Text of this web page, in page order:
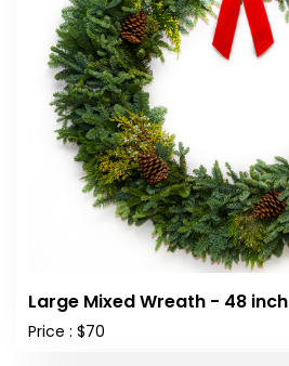
Large Mixed Wreath - 48 inch
Price : $70